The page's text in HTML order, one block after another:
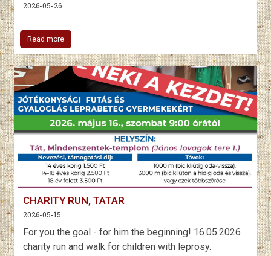
2026-05-26
Read more
CHARITY RUN, TATAR
2026-05-15
For you the goal - for him the beginning! 16.05.2026
charity run and walk for children with leprosy.